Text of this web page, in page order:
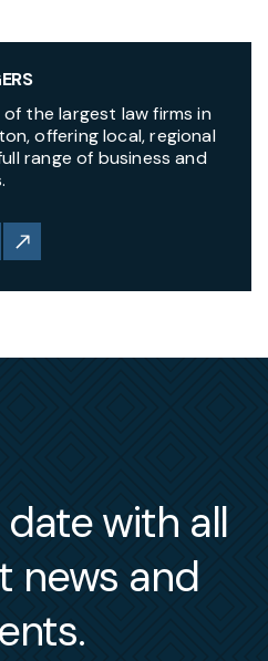
of the largest law firms in
offering local, regional
range of business and
with all
news and